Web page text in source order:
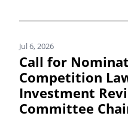
Jul 6, 2026
Call for
Competition
Investment
Committee